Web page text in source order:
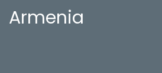
Armenia